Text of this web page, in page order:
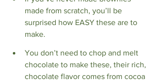
made from scratch, you’ll be
surprised how EASY these are to
make.
You don’t need to chop and melt
chocolate to make these, their rich,
chocolate flavor comes from cocoa